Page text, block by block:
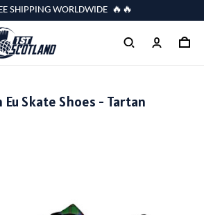
SHIPPING WORLDWIDE 🔥🔥
Eu Skate Shoes - Tartan